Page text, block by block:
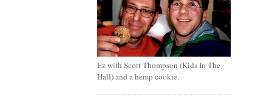
Ez with Scott Thompson (Kids In The
Hall) and a hemp cookie.